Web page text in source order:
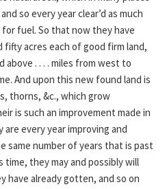
so every year clear’d as much
fuel. So that now they have
acres each of good firm land,
above . . . . miles from west to
And upon this new found land is
thorns, &c., which grow
is such an improvement made in
every year improving and
same number of years that is past
they may and possibly will
have already gotten, and so on